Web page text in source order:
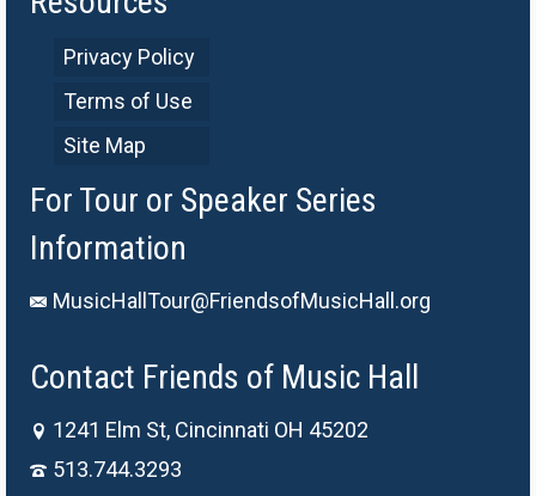
Privacy Policy
Terms of Use
Site Map
For Tour or Speaker Series
Information
MusicHallTour@FriendsofMusicHall.org
Contact Friends of Music Hall
1241 Elm St, Cincinnati OH 45202
513.744.3293